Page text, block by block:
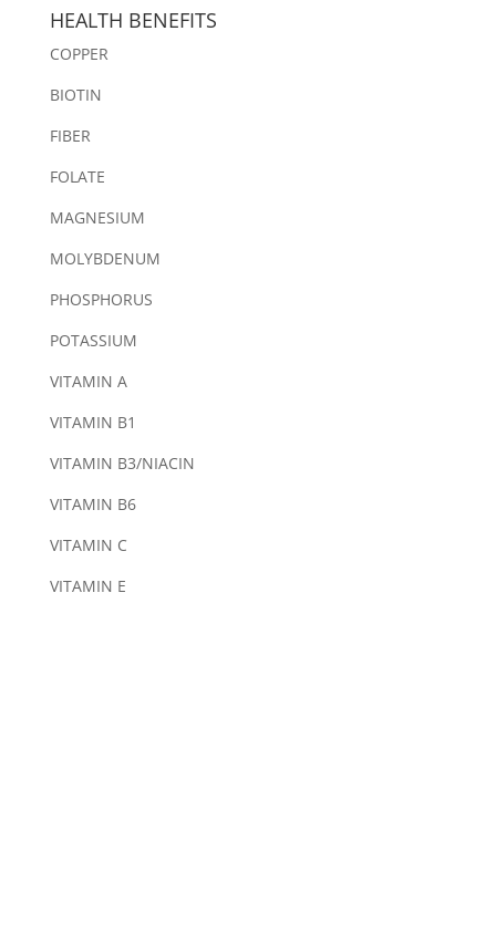
HEALTH BENEFITS
COPPER
BIOTIN
FIBER
FOLATE
MAGNESIUM
MOLYBDENUM
PHOSPHORUS
POTASSIUM
VITAMIN A
VITAMIN B1
VITAMIN B3/NIACIN
VITAMIN B6
VITAMIN C
VITAMIN E